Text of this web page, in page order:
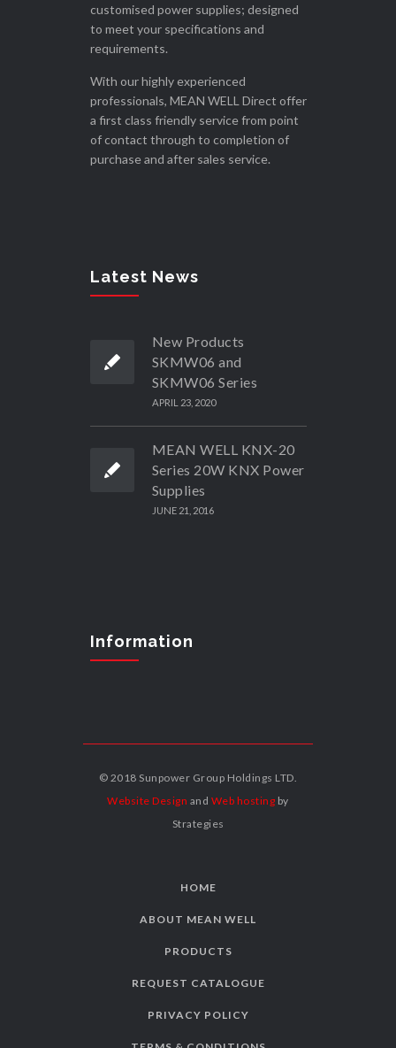
customised power supplies; designed
to meet your specifications and
requirements.
With our highly experienced
professionals, MEAN WELL Direct offer
a first class friendly service from point
of contact through to completion of
purchase and after sales service.
Latest News
New Products
SKMW06 and
SKMW06 Series
APRIL 23, 2020
MEAN WELL KNX-20
Series 20W KNX Power
Supplies
JUNE 21, 2016
Information
© 2018 Sunpower Group Holdings LTD.
Website Design and Web hosting by
Strategies
HOME
ABOUT MEAN WELL
PRODUCTS
REQUEST CATALOGUE
PRIVACY POLICY